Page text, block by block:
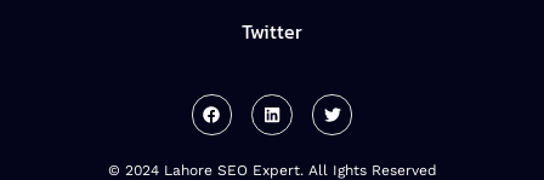
Twitter
© 2024 Lahore SEO Expert. All Ights Reserved